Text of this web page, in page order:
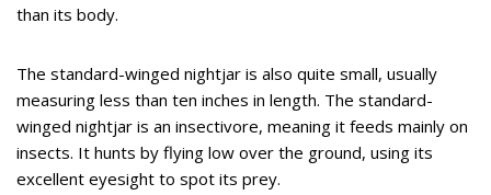
than its body.
The standard-winged nightjar is also quite small, usually
measuring less than ten inches in length. The standard-
winged nightjar is an insectivore, meaning it feeds mainly on
insects. It hunts by flying low over the ground, using its
excellent eyesight to spot its prey.